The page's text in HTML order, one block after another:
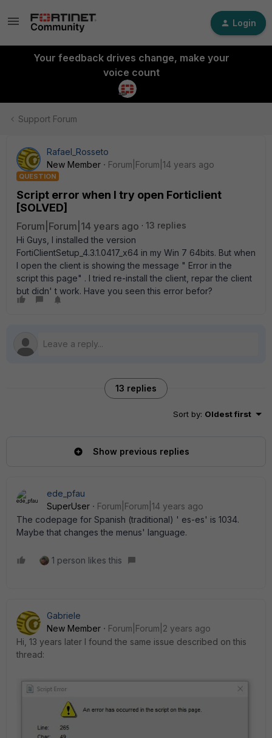
Login
Your feedback drives change, make your
voice count
Support Forum
Rafael_Rosseto
New Member
Forum|Forum|14 years ago
QUESTION
Script error when I try open Forticlient
[SOLVED]
Forum|Forum|14 years ago
13 replies
Hi Guys, I installed the version
FortiClientSetup_4.3.1.0417_x64 in my Win 7 64bits. But when
I open the client is showing the message " Error in the
script this page" . I tried re-install the client, repar the client
but didn' t work. Have you seen this error befor?
13 replies
Sort by: Oldest first
Show previous replies
ede_pfau
SuperUser
Forum|Forum|14 years ago
The codepage for Spanish (traditional) ' es-es' is 1034.
Maybe that changes the menus' language.
1 person likes this
Gabriele
New Member
Forum|Forum|2 years ago
Hi, 13 years later I found the same issue described on this
thread: